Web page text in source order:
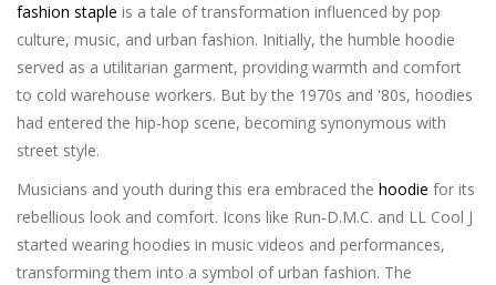
fashion staple is a tale of transformation influenced by pop
culture, music, and urban fashion. Initially, the humble hoodie
served as a utilitarian garment, providing warmth and comfort
to cold warehouse workers. But by the 1970s and '80s, hoodies
had entered the hip-hop scene, becoming synonymous with
street style.
Musicians and youth during this era embraced the hoodie for its
rebellious look and comfort. Icons like Run-D.M.C. and LL Cool J
started wearing hoodies in music videos and performances,
transforming them into a symbol of urban fashion. The